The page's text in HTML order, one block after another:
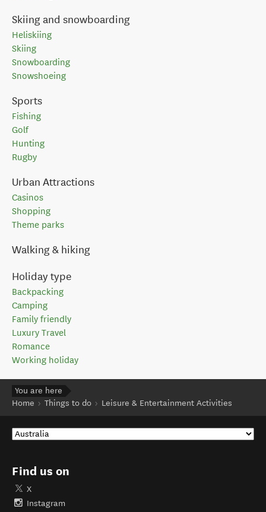
Skiing and snowboarding
Heliskiing
Skiing
Snowboarding
Snowshoeing
Sports
Fishing
Golf
Hunting
Rugby
Urban Attractions
Casinos
Shopping
Theme parks
Walking & hiking
Holiday type
Backpacking
Camping
Family friendly
Luxury Travel
Romance
Working holiday
You are here
Home
Things to do Leisure & Entertainment Activities
Find us on
X
Instagram